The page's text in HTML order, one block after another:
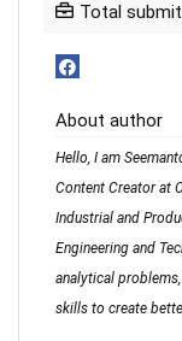
Total
About author
Hello, I am
Content Creator at
Industrial and
Engineering and
analytical
skills to create